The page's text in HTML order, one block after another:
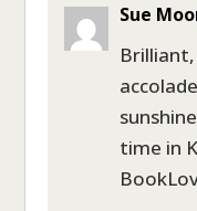
Sue
time in